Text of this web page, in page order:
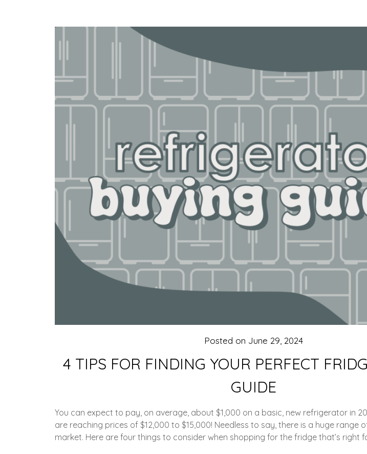
4 TIPS FOR FINDING YOUR PERFECT
GUIDE
Posted on June 29, 2024
You can expect to pay, on average, about $1,000 on a basic, new refrigerator in
are reaching prices of $12,000 to $15,000! Needless to say, there is a huge range
market. Here are four things to consider when shopping for the fridge that’s right